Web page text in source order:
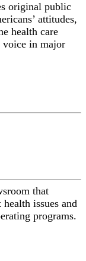
original public
attitudes,
health care
voice in major
that
issues and
programs.